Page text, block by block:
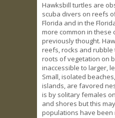
Hawksbill turtles are
scuba divers on reefs
Florida and in the
more common in these
previously thought.
reefs, rocks and rubble
roots of vegetation on
inaccessible to larger,
Small, isolated
islands, are favored
is by solitary females
and shores but this
populations have been